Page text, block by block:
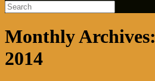
Monthly Archives:
2014